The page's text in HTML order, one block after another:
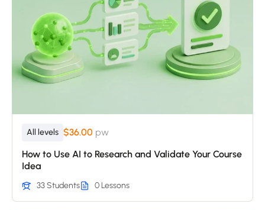
All levels $36.00 pw
How to Use AI to Research and Validate Your Course
Idea
33 Students 0 Lessons